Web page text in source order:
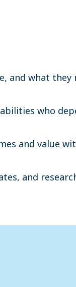
and what
who
and value
and